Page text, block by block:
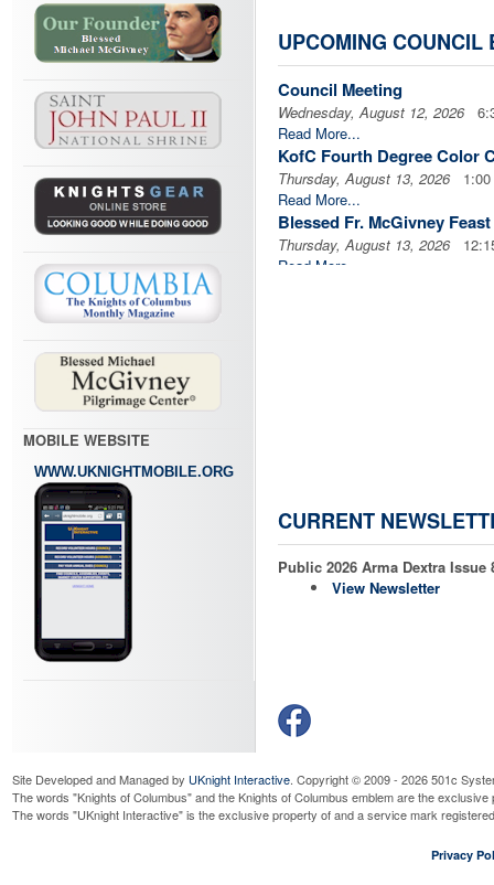
MOBILE WEBSITE
WWW.UKNIGHTMOBILE.ORG
UPCOMING COUNCIL
Council Meeting
Wednesday, August 12, 2026
Read More...
KofC Fourth Degree Color
Thursday, August 13, 20261:00
Read More...
Blessed Fr. McGivney
Thursday, August 13, 2026
Read More...
Tuesday, August 25, 20266:30
Read More...
Columbiettes Meeting
Wednesday, August 26, 2026
Read More...
Sunday, September 6, 2026
Read More...
Wednesday, September 9, 2026
Read More...
KofC Fourth Degree Color
CURRENT
Public 2026 Arma Dextra Issue
View Newsletter
Site Developed and Managed by UKnight Interactive. Copyright © 2009 - 2026 501c
The words "Knights of Columbus" and the Knights of Columbus emblem are the
The words "UKnight Interactive" is the exclusive property of and a service mark
Privacy